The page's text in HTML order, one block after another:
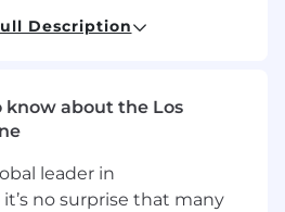
their staff, not only to
finance and
can support program
Description
know about the Los
leader in
no surprise that many